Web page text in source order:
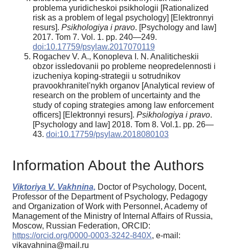
problema yuridicheskoi psikhologii [Rationalized
risk as a problem of legal psychology] [Elektronnyi
resurs]. Psikhologiya i pravo. [Psychology and law]
2017. Tom 7. Vol. 1. pp. 240—249.
doi:10.17759/psylaw.2017070119
Rogachev V. A., Konopleva I. N. Analiticheskii
obzor issledovanii po probleme neopredelennosti i
izucheniya koping-strategii u sotrudnikov
pravookhranitel'nykh organov [Analytical review of
research on the problem of uncertainty and the
study of coping strategies among law enforcement
officers] [Elektronnyi resurs]. Psikhologiya i pravo.
[Psychology and law] 2018. Tom 8. Vol.1. pp. 26—
43. doi:10.17759/psylaw.2018080103
Information About the Authors
Viktoriya V. Vakhnina, Doctor of Psychology, Docent,
Professor of the Department of Psychology, Pedagogy
and Organization of Work with Personnel, Academy of
Management of the Ministry of Internal Affairs of Russia,
Moscow, Russian Federation, ORCID:
https://orcid.org/0000-0003-3242-840X, e-mail:
vikavahnina@mail.ru